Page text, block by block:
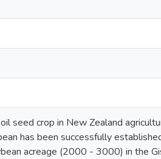
seed crop in New Zealand
has been successfully
acreage (2000 - 3000) in the